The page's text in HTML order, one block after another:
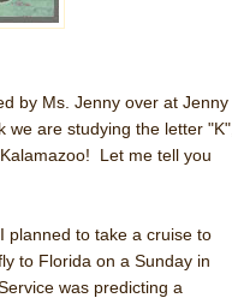
by Ms. Jenny over at Jenny
we are studying the letter "K",
Let me tell you
planned to take a cruise to
to Florida on a Sunday in
was predicting a